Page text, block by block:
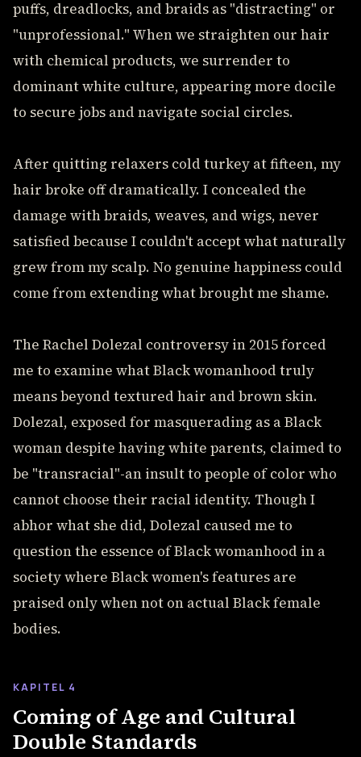
puffs, dreadlocks, and braids as "distracting" or
"unprofessional." When we straighten our hair
with chemical products, we surrender to
dominant white culture, appearing more docile
to secure jobs and navigate social circles.
After quitting relaxers cold turkey at fifteen, my
hair broke off dramatically. I concealed the
damage with braids, weaves, and wigs, never
satisfied because I couldn't accept what naturally
grew from my scalp. No genuine happiness could
come from extending what brought me shame.
The Rachel Dolezal controversy in 2015 forced
me to examine what Black womanhood truly
means beyond textured hair and brown skin.
Dolezal, exposed for masquerading as a Black
woman despite having white parents, claimed to
be "transracial"-an insult to people of color who
cannot choose their racial identity. Though I
abhor what she did, Dolezal caused me to
question the essence of Black womanhood in a
society where Black women's features are
praised only when not on actual Black female
bodies.
KAPITEL 4
Coming of Age and Cultural
Double Standards